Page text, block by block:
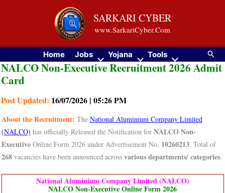
SARKARI CYBER
www.SarkariCyber.Com
Home Jobs Yojana Tools
NALCO Non-Executive Recruitment 2026 Admit
Card
Post Updated: 16/07/2026 | 05:26 PM
About the Recruitment: The National Aluminium Company Limited
(NALCO) has officially Released the Notification for NALCO Non-
ExecutiveOnline Form 2026 under Advertisement No. 10260213. Total of
268vacancies have been announced across various departments/ categories.
National Aluminium Company Limited (NALCO)
NALCO Non-Executive Online Form 2026